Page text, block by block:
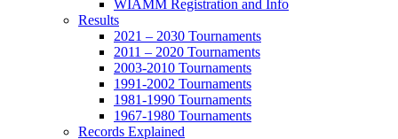
WIAMM Registration and Info
Results
2021 – 2030 Tournaments
2011 – 2020 Tournaments
2003-2010 Tournaments
1991-2002 Tournaments
1981-1990 Tournaments
1967-1980 Tournaments
Records Explained